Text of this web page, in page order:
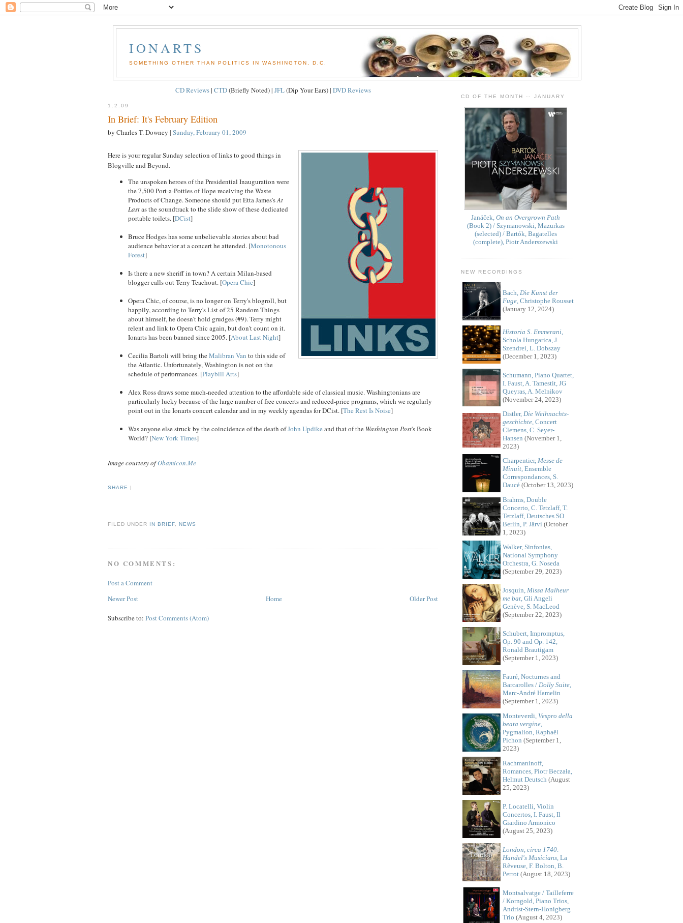
IONARTS
SOMETHING OTHER THAN POLITICS IN WASHINGTON, D.C.
CD Reviews| CTD(Briefly Noted) | JFL(Dip Your Ears) | DVD Reviews
1.2.09
In Brief: It's February Edition
by Charles T. Downey | Sunday, February 01, 2009
Here is your regular Sunday selection of links to good things in
Blogville and Beyond.
The unspoken heroes of the Presidential Inauguration were
the 7,500 Port-a-Potties of Hope receiving the Waste
Products of Change. Someone should put Etta James'sAt
Lastas the soundtrack to the slide show of these dedicated
portable toilets. [DCist]
Bruce Hodges has some unbelievable stories about bad
audience behavior at a concert he attended. [Monotonous
Forest]
Is there a new sheriff in town? A certain Milan-based
blogger calls out Terry Teachout. [Opera Chic]
Opera Chic, of course, is no longer on Terry's blogroll, but
happily, according to Terry's List of 25 Random Things
about himself, he doesn't hold grudges (#9). Terry might
relent and link to Opera Chic again, but don't count on it.
Ionarts has been banned since 2005. [About Last Night]
Cecilia Bartoli will bring theMalibran Van to this side of
the Atlantic. Unfortunately, Washington is not on the
schedule of performances. [Playbill Arts]
Alex Ross draws some much-needed attention to the affordable side of classical music. Washingtonians are
particularly lucky because of the large number of free concerts and reduced-price programs, which we regularly
point out in the Ionarts concert calendar and in my weekly agendas for DCist. [The Rest Is Noise]
Was anyone else struck by the coincidence of the death ofJohn Updike and that of the Washington Post's Book
World? [New York Times]
Image courtesy ofObamicon.Me
SHARE |
FILED UNDER IN BRIEF ,NEWS
NO COMMENTS:
Post a Comment
Newer Post
Older Post
Home
Subscribe to: Post Comments (Atom)
CD OF THE MONTH -- JANUARY
Janáček, On an Overgrown Path
(Book 2) / Szymanowski, Mazurkas
(selected) / Bartók, Bagatelles
(complete), Piotr Anderszewski
NEW RECORDINGS
Bach, Die Kunst der
Fuge, Christophe Rousset
(January 12, 2024)
Historia S. Emmerani,
Schola Hungarica, J.
Szendrei, L. Dobszay
(December 1, 2023)
Schumann, Piano Quartet,
I. Faust, A. Tamestit, JG
Queyras, A. Melnikov
(November 24, 2023)
Distler, Die Weihnachts-
geschichte, Concert
Clemens, C. Seyer-
Hansen (November 1,
2023)
Charpentier, Messe de
Minuit, Ensemble
Correspondances, S.
Daucé (October 13, 2023)
Brahms, Double
Concerto, C. Tetzlaff, T.
Tetzlaff, Deutsches SO
Berlin, P. Järvi (October
1, 2023)
Walker, Sinfonias,
National Symphony
Orchestra, G. Noseda
(September 29, 2023)
Josquin, Missa Malheur
me bat, Gli Angeli
Genève, S. MacLeod
(September 22, 2023)
Schubert, Impromptus,
Op. 90 and Op. 142,
Ronald Brautigam
(September 1, 2023)
Fauré, Nocturnes and
Barcarolles / Dolly Suite,
Marc-André Hamelin
(September 1, 2023)
Monteverdi, Vespro della
beata vergine,
Pygmalion, Raphaël
Pichon (September 1,
2023)
Rachmaninoff,
Romances, Piotr Beczała,
Helmut Deutsch (August
25, 2023)
P. Locatelli, Violin
Concertos, I. Faust, Il
Giardino Armonico
(August 25, 2023)
London, circa 1740:
Handel's Musicians, La
Rêveuse, F. Bolton, B.
Perrot (August 18, 2023)
Montsalvatge / Tailleferre
/ Korngold, Piano Trios,
Andrist-Stern-Honigberg
Trio (August 4, 2023)